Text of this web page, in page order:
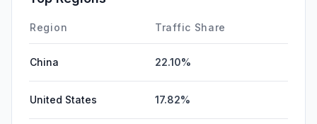
Region Traffic Share
China 22.10%
United States 17.82%